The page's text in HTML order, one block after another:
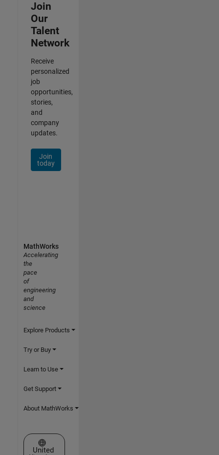
Join
Our
Talent
Network
Receive
personalized
job
opportunities,
stories,
and
company
updates.
Join
today
MathWorks
Accelerating
the
pace
of
engineering
and
science
Explore Products
Try or Buy
Learn to Use
Get Support
About MathWorks
Select a Web Site
United